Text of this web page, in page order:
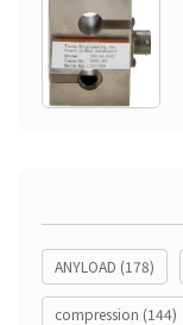
ANYLOAD (178)
compression (144)